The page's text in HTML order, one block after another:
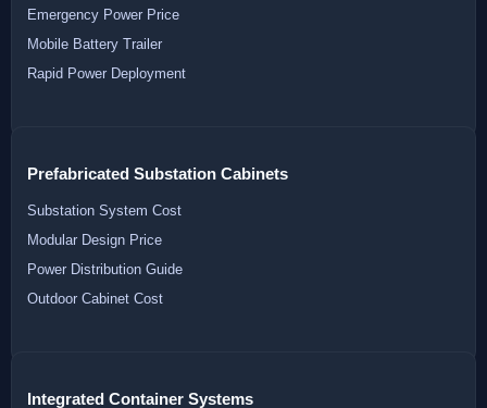
Emergency Power Price
Mobile Battery Trailer
Rapid Power Deployment
Prefabricated Substation Cabinets
Substation System Cost
Modular Design Price
Power Distribution Guide
Outdoor Cabinet Cost
Integrated Container Systems